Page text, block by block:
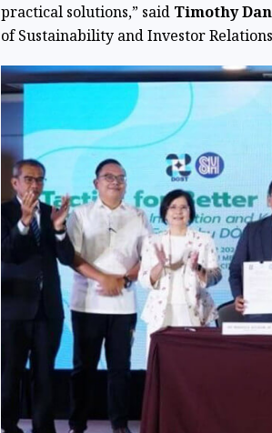
practical solutions,” said Timothy
of Sustainability and Investor